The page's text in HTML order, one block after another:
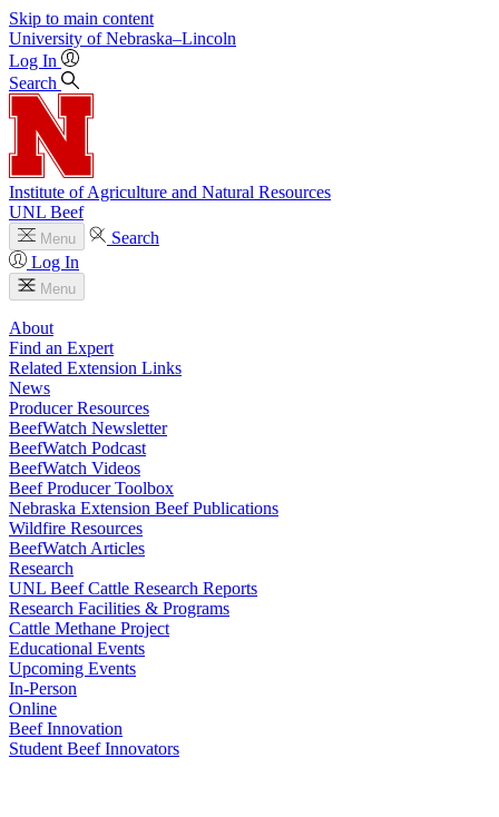
Skip to main content
University of Nebraska–Lincoln
Log In
Search
Institute of Agriculture and Natural Resources
UNL Beef
Menu
Search
Log In
Menu
About
Find an Expert
Related Extension Links
News
Producer Resources
BeefWatch Newsletter
BeefWatch Podcast
BeefWatch Videos
Beef Producer Toolbox
Nebraska Extension Beef Publications
Wildfire Resources
BeefWatch Articles
Research
UNL Beef Cattle Research Reports
Research Facilities & Programs
Cattle Methane Project
Educational Events
Upcoming Events
In-Person
Online
Beef Innovation
Student Beef Innovators